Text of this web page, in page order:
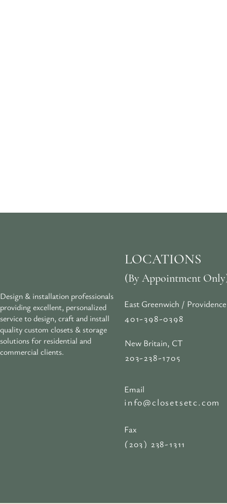
Design & installation professionals
providing excellent, personalized
service to design, craft and install
quality custom closets & storage
solutions for residential and
commercial clients.
LOCATIONS
(By Appointment
East Greenwich /
401-398-0398
New Britain, CT
203-238-1705
Email
info@closetsetc.com
Fax
(203) 238-1311